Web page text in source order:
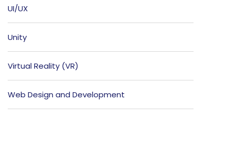
UI/UX
Unity
Virtual Reality (VR)
Web Design and Development